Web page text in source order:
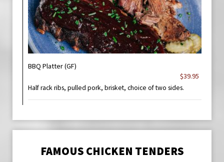
BBQ Platter (GF)
$39.95
Half rack ribs, pulled pork, brisket, choice of two sides.
FAMOUS CHICKEN TENDERS